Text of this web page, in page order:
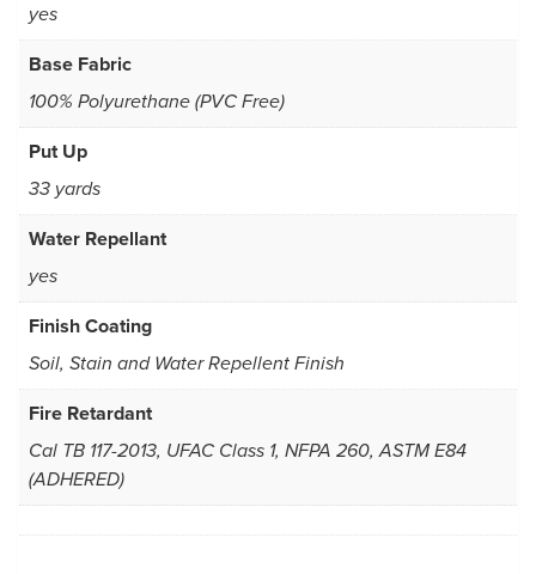
yes
Base Fabric
100% Polyurethane (PVC Free)
Put Up
33 yards
Water Repellant
yes
Finish Coating
Soil, Stain and Water Repellent Finish
Fire Retardant
Cal TB 117-2013, UFAC Class 1, NFPA 260, ASTM E84
(ADHERED)